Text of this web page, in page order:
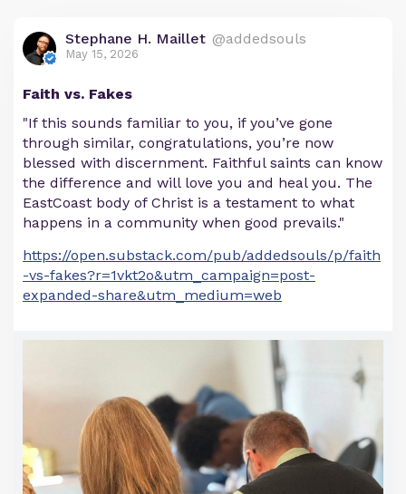
Stephane H. Maillet @addedsouls
May 15, 2026
Faith vs. Fakes
"If this sounds familiar to you, if you’ve gone
through similar, congratulations, you’re now
blessed with discernment. Faithful saints can know
the difference and will love you and heal you. The
EastCoast body of Christ is a testament to what
happens in a community when good prevails."
https://open.substack.com/pub/addedsouls/p/faith
-vs-fakes?r=1vkt2o&utm_campaign=post-
expanded-share&utm_medium=web